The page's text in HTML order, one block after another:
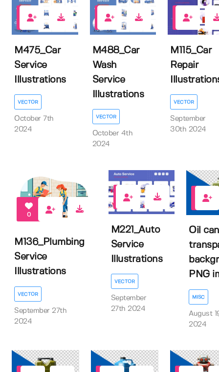
0
M475_Car
Service
Illustrations
VECTOR
October 7th
2024
0
M488_Car
Wash
Service
Illustrations
VECTOR
October 4th
2024
0
M115_Car
Repair
VECTOR
September
30th 2024
0
M136_Plumbing
Service
Illustrations
VECTOR
September 27th
2024
0
M221_Auto
Service
Illustrations
VECTOR
September
27th 2024
0
Oil
PNG
MISC
August
2024